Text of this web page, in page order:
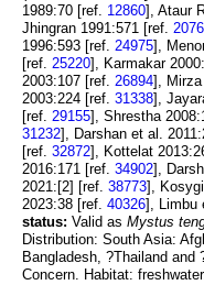
1989:70 [ref. 12860], Ataur
Jhingran 1991:571 [ref.
1996:593 [ref. 24975],
[ref. 25220], Karmakar
2003:107 [ref. 26894], Mirza
2003:224 [ref. 31338],
[ref. 29155], Shrestha
31232], Darshan et al.
[ref. 32872], Kottelat
2016:171 [ref. 34902],
2021:[2] [ref. 38773],
2023:38 [ref. 40326], Limbu
status: Valid as Mystus
Distribution: South Asia:
Bangladesh, ?Thailand and
Concern. Habitat: